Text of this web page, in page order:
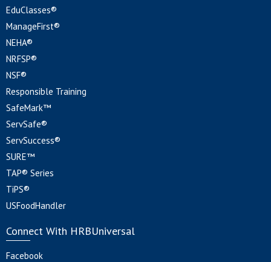
EduClasses®
ManageFirst®
NEHA®
NRFSP®
NSF®
Responsible Training
SafeMark™
ServSafe®
ServSuccess®
SURE™
TAP® Series
TiPS®
USFoodHandler
Connect With HRBUniversal
Facebook